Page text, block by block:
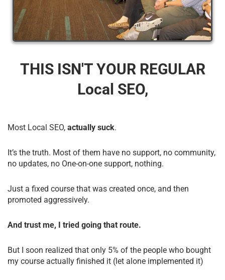
THIS ISN'T YOUR REGULAR
Local SEO,
Most Local SEO, actually suck.
It’s the truth. Most of them have no support, no community,
no updates, no One-on-one support, nothing.
Just a fixed course that was created once, and then
promoted aggressively.
And trust me, I tried going that route.
But I soon realized that only 5% of the people who bought
my course actually finished it (let alone implemented it)